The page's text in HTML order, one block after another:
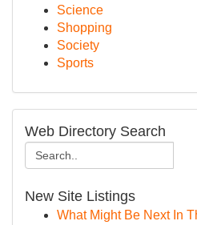
Science
Shopping
Society
Sports
Web Directory Search
New Site Listings
What Might Be Next In